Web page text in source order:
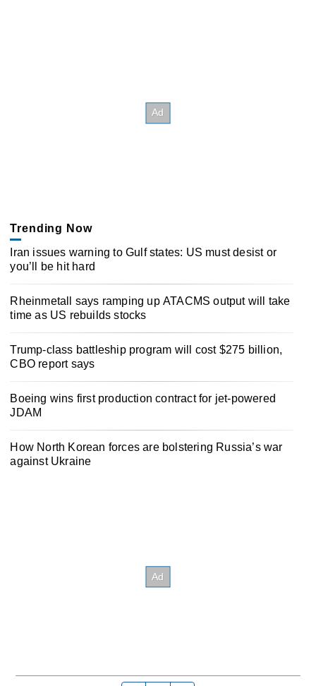
Trending Now
Iran issues warning to Gulf states: US must desist or
you’ll be hit hard
Rheinmetall says ramping up ATACMS output will take
time as US rebuilds stocks
Trump-class battleship program will cost $275 billion,
CBO report says
Boeing wins first production contract for jet-powered
JDAM
How North Korean forces are bolstering Russia’s war
against Ukraine